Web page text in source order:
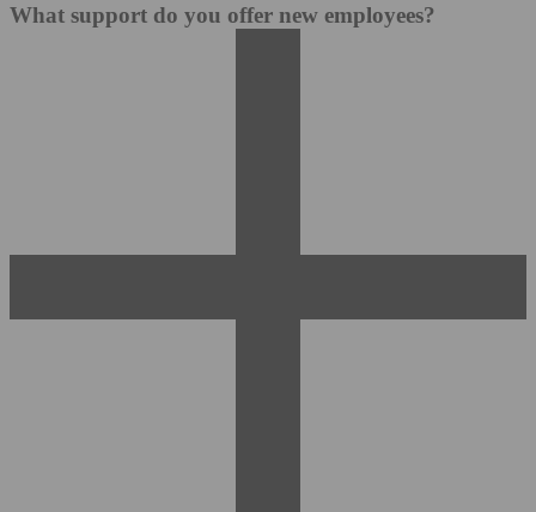
What support do you offer new employees?